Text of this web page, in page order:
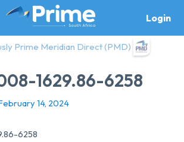
Login
Prime Meridian Direct (PMD)
1629.86-6258
14, 2024
6258